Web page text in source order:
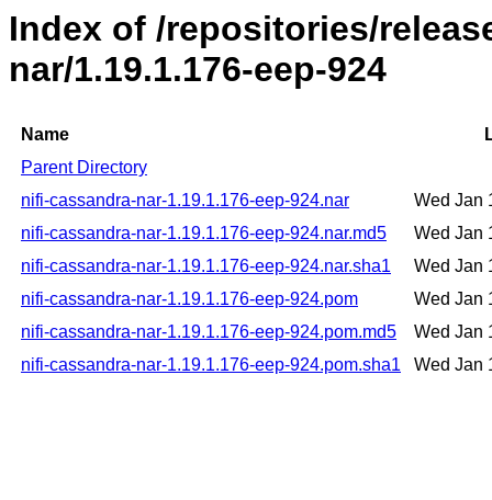
Index of /repositories/
nar/1.19.1.176-eep-924
Name
Parent Directory
nifi-cassandra-nar-1.19.1.176-eep-924.nar
Wed Jan
nifi-cassandra-nar-1.19.1.176-eep-924.nar.md5
Wed Jan
nifi-cassandra-nar-1.19.1.176-eep-924.nar.sha1
Wed Jan
nifi-cassandra-nar-1.19.1.176-eep-924.pom
Wed Jan
nifi-cassandra-nar-1.19.1.176-eep-924.pom.md5
Wed Jan
nifi-cassandra-nar-1.19.1.176-eep-924.pom.sha1
Wed Jan